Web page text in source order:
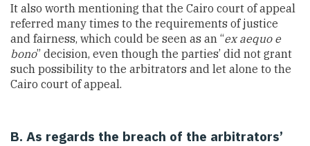
It also worth mentioning that the Cairo court of appeal
referred many times to the requirements of justice
and fairness, which could be seen as an “ex aequo e
bono” decision, even though the parties’ did not grant
such possibility to the arbitrators and let alone to the
Cairo court of appeal.
B. As regards the breach of the arbitrators’